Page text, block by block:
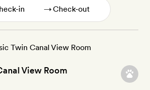
→
View Room